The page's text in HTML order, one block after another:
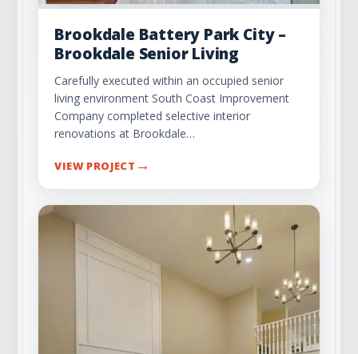
Brookdale Battery Park City –
Brookdale Senior Living
Carefully executed within an occupied senior
living environment South Coast Improvement
Company completed selective interior
renovations at Brookdale…
VIEW PROJECT →